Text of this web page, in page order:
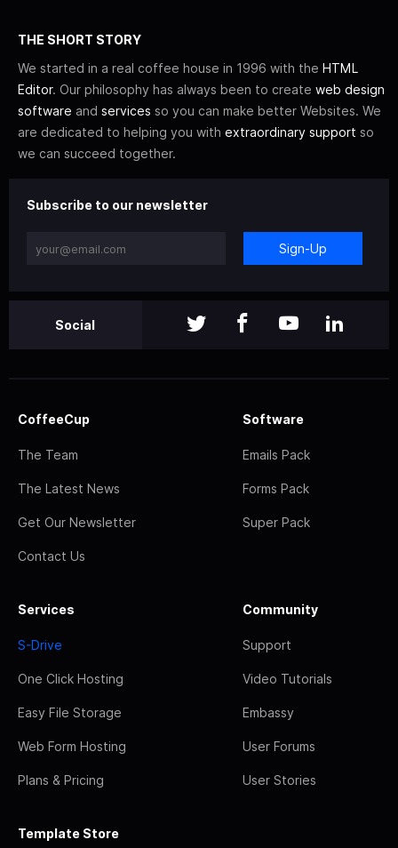
THE SHORT STORY
We started in a real coffee house in 1996 with the HTML
Editor. Our philosophy has always been to create web design
software and services so you can make better Websites. We
are dedicated to helping you with extraordinary support so
we can succeed together.
Subscribe to our newsletter
Sign-Up
Social
CoffeeCup
The Team
The Latest News
Get Our Newsletter
Contact Us
Software
Emails Pack
Forms Pack
Super Pack
Services
S-Drive
One Click Hosting
Easy File Storage
Web Form Hosting
Plans & Pricing
Community
Support
Video Tutorials
Embassy
User Forums
User Stories
Template Store